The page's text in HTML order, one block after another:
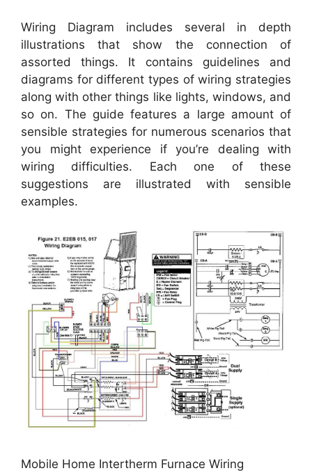
Wiring Diagram includes several in depth
illustrations that show the connection of
assorted things. It contains guidelines and
diagrams for different types of wiring strategies
along with other things like lights, windows, and
so on. The guide features a large amount of
sensible strategies for numerous scenarios that
you might experience if you’re dealing with
wiring difficulties. Each one of these
suggestions are illustrated with sensible
examples.
Mobile Home Intertherm Furnace Wiring